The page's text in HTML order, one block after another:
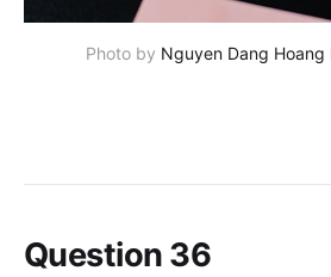
Photo by Nguyen Dang Hoang
Question 36